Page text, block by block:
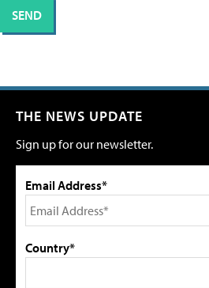
THE NEWS UPDATE
Sign up for our newsletter.
Email Address*
Country*